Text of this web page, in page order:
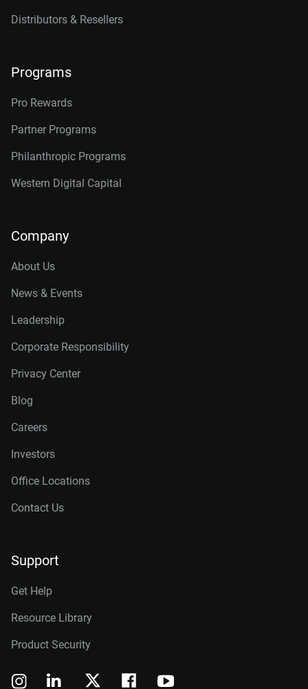
Distributors & Resellers
Programs
Pro Rewards
Partner Programs
Philanthropic Programs
Western Digital Capital
Company
About Us
News & Events
Leadership
Corporate Responsibility
Privacy Center
Blog
Careers
Investors
Office Locations
Contact Us
Support
Get Help
Resource Library
Product Security